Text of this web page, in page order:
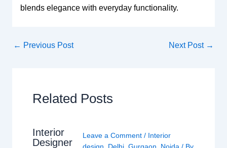
blends elegance with everyday functionality.
← Previous Post Next Post →
Related Posts
Interior
Designer
Leave a Comment / Interior